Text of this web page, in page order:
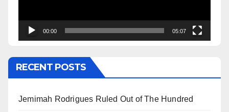
00:00 05:07
RECENT POSTS
Jemimah Rodrigues Ruled Out of The Hundred